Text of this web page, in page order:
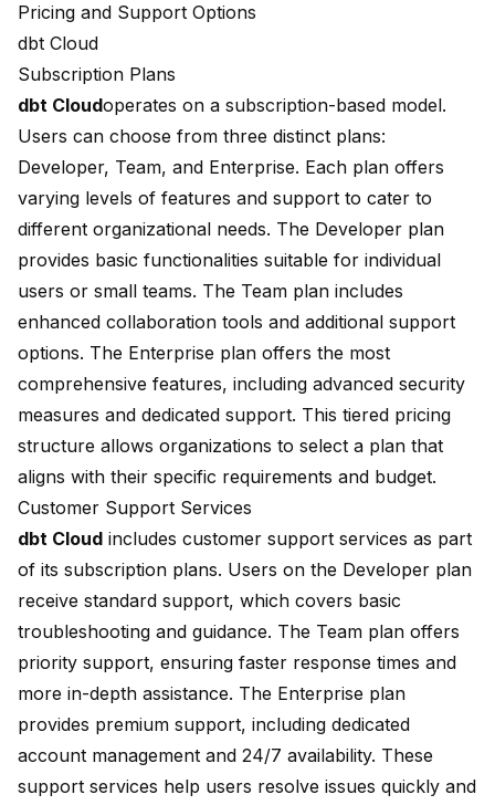
Pricing and Support Options
dbt Cloud
Subscription Plans
dbt Cloudoperates on a subscription-based model.
Users can choose from three distinct plans:
Developer, Team, and Enterprise. Each plan offers
varying levels of features and support to cater to
different organizational needs. The Developer plan
provides basic functionalities suitable for individual
users or small teams. The Team plan includes
enhanced collaboration tools and additional support
options. The Enterprise plan offers the most
comprehensive features, including advanced security
measures and dedicated support. This tiered pricing
structure allows organizations to select a plan that
aligns with their specific requirements and budget.
Customer Support Services
dbt Cloud includes customer support services as part
of its subscription plans. Users on the Developer plan
receive standard support, which covers basic
troubleshooting and guidance. The Team plan offers
priority support, ensuring faster response times and
more in-depth assistance. The Enterprise plan
provides premium support, including dedicated
account management and 24/7 availability. These
support services help users resolve issues quickly and